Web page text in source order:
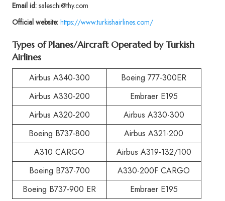
Email id:saleschi@thy.com
Official website: https://www.turkishairlines.com/
Types of Planes/Aircraft Operated by Turkish
Airlines
Airbus A340-300
Boeing 777-300ER
Airbus A330-200
Embraer E195
Airbus A320-200
Airbus A330-300
Boeing B737-800
Airbus A321-200
A310 CARGO
Airbus A319-132/100
Boeing B737-700
A330-200F CARGO
Boeing B737-900 ER
Embraer E195